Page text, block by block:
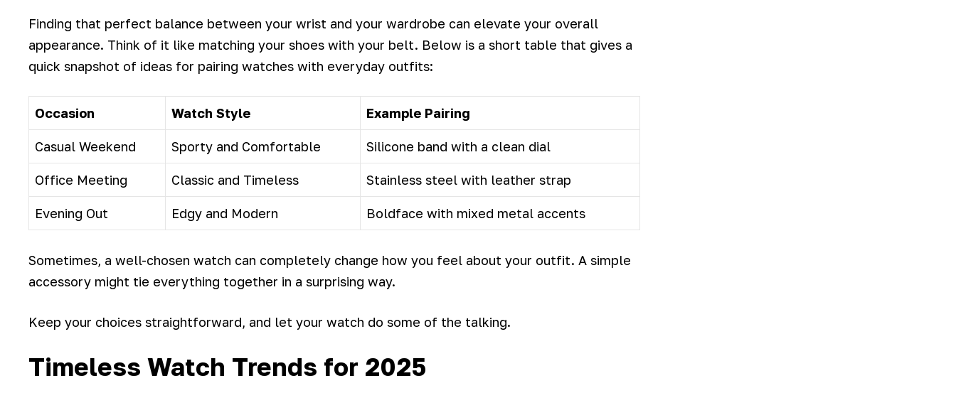
Finding that perfect balance between your wrist and your wardrobe can elevate your overall
appearance. Think of it like matching your shoes with your belt. Below is a short table that gives a
quick snapshot of ideas for pairing watches with everyday outfits:
Occasion Watch Style Example Pairing
Casual Weekend Sporty and Comfortable Silicone band with a clean dial
Office Meeting Classic and Timeless Stainless steel with leather strap
Evening Out Edgy and Modern Boldface with mixed metal accents
Sometimes, a well-chosen watch can completely change how you feel about your outfit. A simple
accessory might tie everything together in a surprising way.
Keep your choices straightforward, and let your watch do some of the talking.
Timeless Watch Trends for 2025